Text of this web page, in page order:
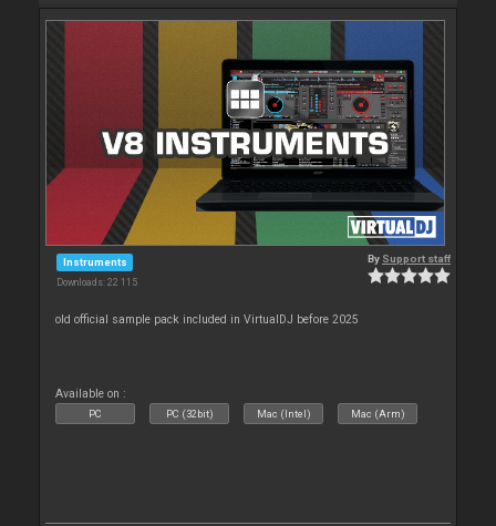
Instruments
Downloads: 22 115
By Support staff
old official sample pack included in VirtualDJ before 2025
Available on :
PC PC (32bit) Mac (Intel) Mac (Arm)